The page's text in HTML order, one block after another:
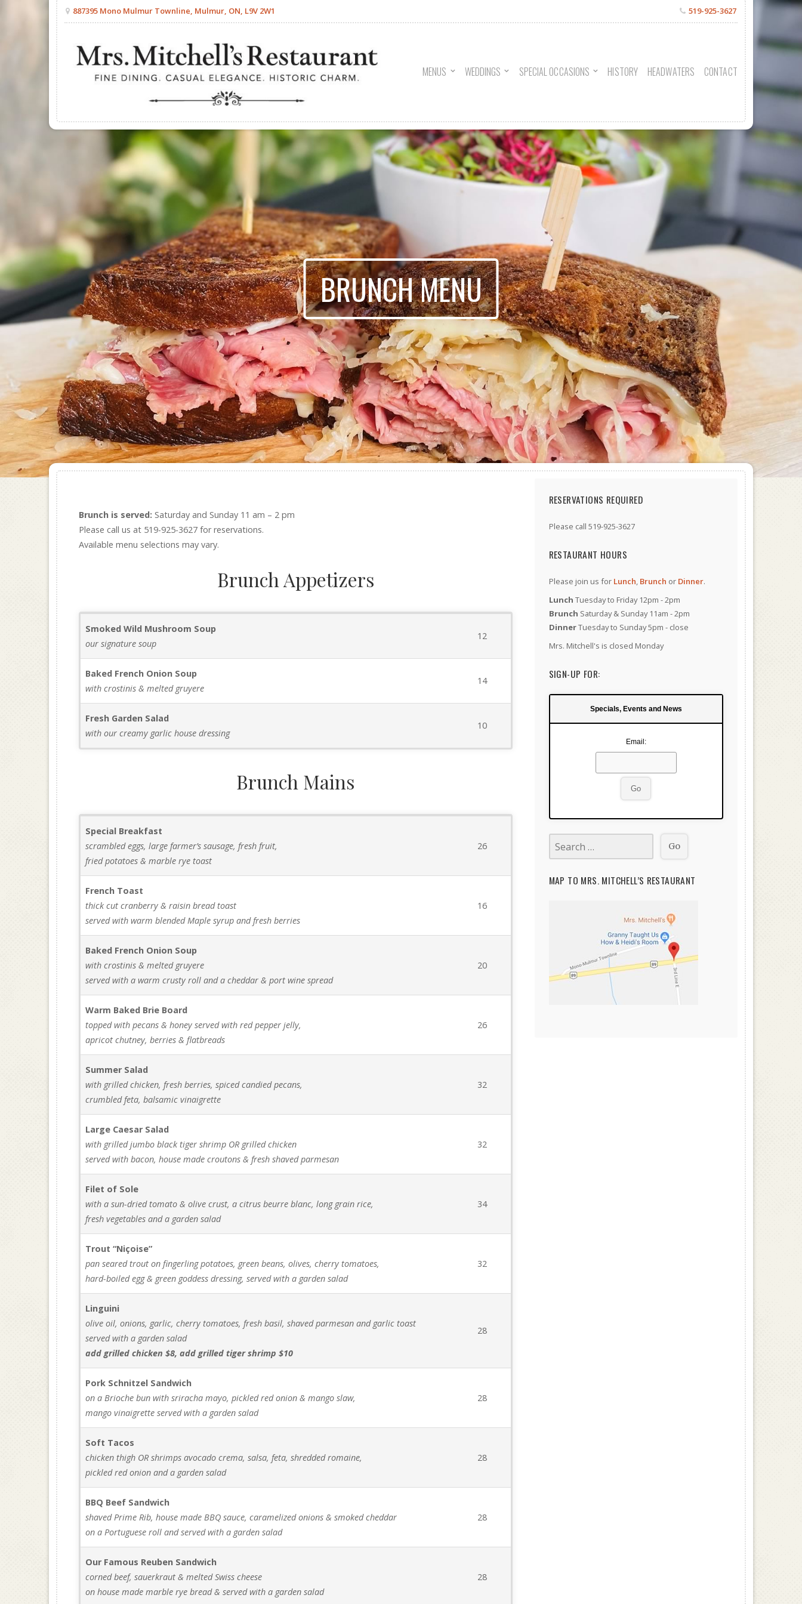
887395 Mono Mulmur Townline, Mulmur, ON, L9V 2W1 519-925-3627
MENUS WEDDINGS SPECIAL OCCASIONS HISTORY HEADWATERS CONTACT
BRUNCH MENU
Brunch is served: Saturday and Sunday 11 am – 2 pm
Please call us at 519-925-3627 for reservations.
Available menu selections may vary.
Brunch Appetizers
Smoked Wild Mushroom Soup
our signature soup
12
Baked French Onion Soup
with crostinis & melted gruyere
14
Fresh Garden Salad
with our creamy garlic house dressing
10
Brunch Mains
Special Breakfast
scrambled eggs, large farmer’s sausage, fresh fruit,
fried potatoes & marble rye toast
26
French Toast
thick cut cranberry & raisin bread toast
served with warm blended Maple syrup and fresh berries
16
Baked French Onion Soup
with crostinis & melted gruyere
served with a warm crusty roll and a cheddar & port wine spread
20
Warm Baked Brie Board
topped with pecans & honey served with red pepper jelly,
apricot chutney, berries & flatbreads
26
Summer Salad
with grilled chicken, fresh berries, spiced candied pecans,
crumbled feta, balsamic vinaigrette
32
Large Caesar Salad
with grilled jumbo black tiger shrimp OR grilled chicken
served with bacon, house made croutons & fresh shaved parmesan
32
Filet of Sole
with a sun-dried tomato & olive crust, a citrus beurre blanc, long grain rice,
fresh vegetables and a garden salad
34
Trout “Niçoise”
pan seared trout on fingerling potatoes, green beans, olives, cherry tomatoes,
hard-boiled egg & green goddess dressing, served with a garden salad
32
Linguini
olive oil, onions, garlic, cherry tomatoes, fresh basil, shaved parmesan and garlic toast
served with a garden salad
add grilled chicken $8, add grilled tiger shrimp $10
28
Pork Schnitzel Sandwich
on a Brioche bun with sriracha mayo, pickled red onion & mango slaw,
mango vinaigrette served with a garden salad
28
Soft Tacos
chicken thigh OR shrimps avocado crema, salsa, feta, shredded romaine,
pickled red onion and a garden salad
28
BBQ Beef Sandwich
shaved Prime Rib, house made BBQ sauce, caramelized onions & smoked cheddar
on a Portuguese roll and served with a garden salad
28
Our Famous Reuben Sandwich
corned beef, sauerkraut & melted Swiss cheese
on house made marble rye bread & served with a garden salad
28
RESERVATIONS REQUIRED
Please call 519-925-3627
RESTAURANT HOURS
Please join us for Lunch, Brunch or Dinner.
Lunch Tuesday to Friday 12pm - 2pm
Brunch Saturday & Sunday 11am - 2pm
DinnerTuesday to Sunday 5pm - close
Mrs. Mitchell's is closed Monday
SIGN-UP FOR:
Specials, Events and News
Email:
MAP TO MRS. MITCHELL’S RESTAURANT